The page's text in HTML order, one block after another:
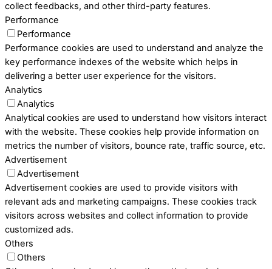
collect feedbacks, and other third-party features.
Performance
Performance
Performance cookies are used to understand and analyze the
key performance indexes of the website which helps in
delivering a better user experience for the visitors.
Analytics
Analytics
Analytical cookies are used to understand how visitors interact
with the website. These cookies help provide information on
metrics the number of visitors, bounce rate, traffic source, etc.
Advertisement
Advertisement
Advertisement cookies are used to provide visitors with
relevant ads and marketing campaigns. These cookies track
visitors across websites and collect information to provide
customized ads.
Others
Others